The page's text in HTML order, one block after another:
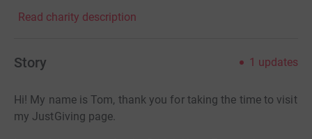
Read charity description
Story 1 updates
Hi! My name is Tom, thank you for taking the time to visit
my JustGiving page.